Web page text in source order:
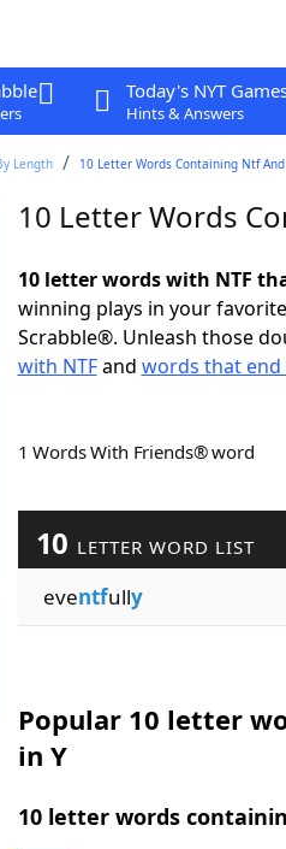
Today's NYT
Hints & Answers
Length 10 Letter Words Containing Ntf
10 Letter Words
10 letter words with NTF
winning plays in your
Scrabble®. Unleash those
with NTFand words that end
1 Words With Friends® word
10 LETTER WORD LIST
eventfully
Popular 10 letter
in Y
10 letter words